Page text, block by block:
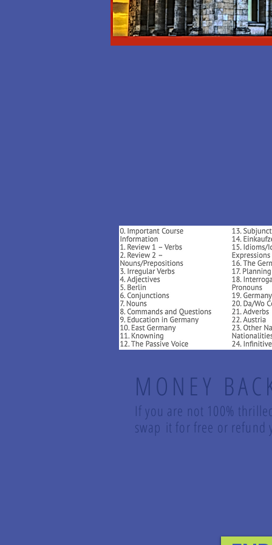
MONEY
If you are not 100%
swap it for free or